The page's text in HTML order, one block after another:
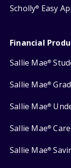
Scholly® Easy
Financial
Sallie Mae®
Sallie Mae®
Sallie Mae®
Sallie Mae®
Sallie Mae®